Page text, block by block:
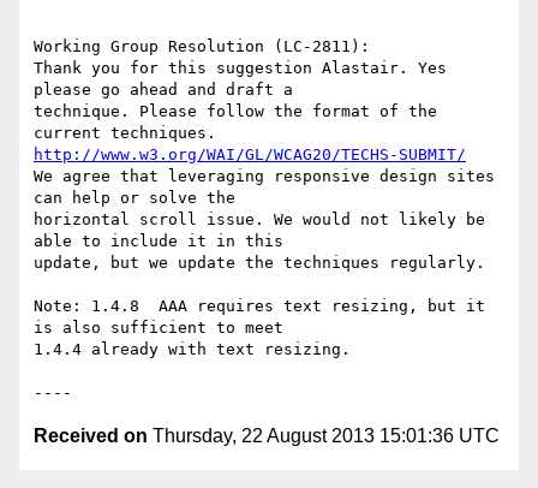
Working Group Resolution (LC-2811):
Thank you for this suggestion Alastair. Yes
please go ahead and draft a
technique. Please follow the format of the
http://www.w3.org/WAI/GL/WCAG20/TECHS-SUBMIT/
We agree that leveraging responsive design sites
can help or solve the
horizontal scroll issue. We would not likely be
able to include it in this
update, but we update the techniques regularly.
Note: 1.4.8  AAA requires text resizing, but it
is also sufficient to meet
1.4.4 already with text resizing.
Received on Thursday, 22 August 2013 15:01:36 UTC